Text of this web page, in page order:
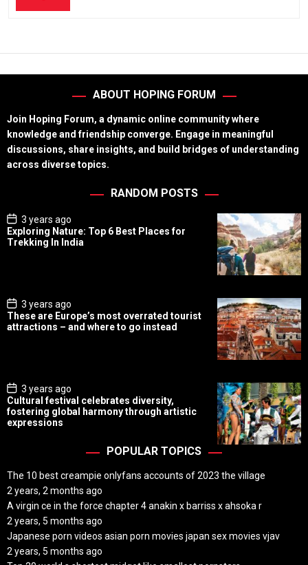
ABOUT HOPING FORUM
Join Hoping Forum, a dynamic online community where
knowledge and friendship converge. Engage in meaningful
discussions, share insights, and build bridges of understanding
across diverse topics.
RANDOM POSTS
P
o
s
3 years ago
Exploring Nature: Top 6 Best Places for
Trekking In India
P
o
s
t
3 years ago
These are Europe’s most overrated tourist
attractions – and where to go instead
P
o
s
t
D
3 years ago
Cultural festival celebrates diversity,
fostering global harmony through artistic
expressions
POPULAR TOPICS
The 10 best creampie onlyfans accounts of 2023 the village
2 years, 2 months ago
A virgin ce in the force chapter 4 anakin x barriss x ahsoka r
2 years, 5 months ago
Japanese porn videos asian porn movies japan sex movies vjav
2 years, 5 months ago